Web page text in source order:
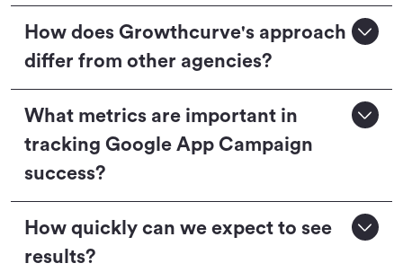
How does Growthcurve's approach
differ from other agencies?
What metrics are important in
tracking Google App Campaign
success?
How quickly can we expect to see
results?